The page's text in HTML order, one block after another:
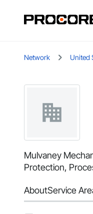
Network United
Mulvaney
Protection,
AboutService